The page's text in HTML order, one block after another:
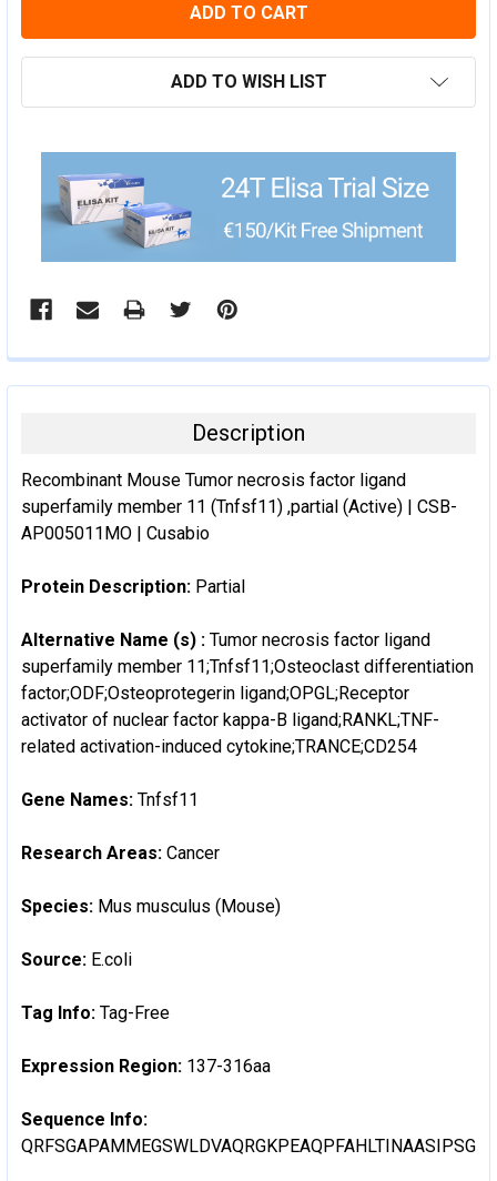
ADD TO WISH LIST
Description
Recombinant Mouse Tumor necrosis factor ligand
superfamily member 11 (Tnfsf11) ,partial (Active) | CSB-
AP005011MO | Cusabio
Protein Description: Partial
Alternative Name (s) : Tumor necrosis factor ligand
superfamily member 11;Tnfsf11;Osteoclast differentiation
factor;ODF;Osteoprotegerin ligand;OPGL;Receptor
activator of nuclear factor kappa-B ligand;RANKL;TNF-
related activation-induced cytokine;TRANCE;CD254
Gene Names: Tnfsf11
Research Areas: Cancer
Species: Mus musculus (Mouse)
Source: E.coli
Tag Info: Tag-Free
Expression Region: 137-316aa
Sequence Info: